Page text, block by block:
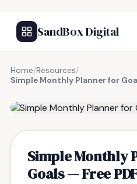
SandBox Digital
Home/Resources/
Simple Monthly Planner for
Simple Monthly
Goals — Free